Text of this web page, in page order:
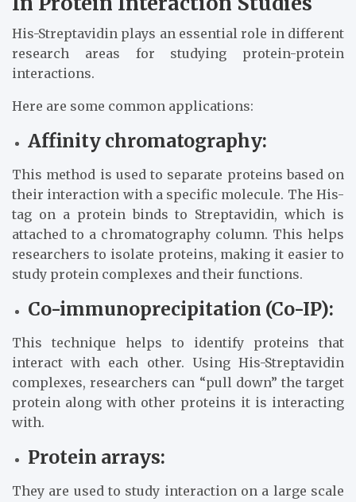
His-Streptavidin plays an essential role in different
research areas for studying protein-protein
interactions.
Here are some common applications:
Affinity chromatography:
This method is used to separate proteins based on
their interaction with a specific molecule. The His-
tag on a protein binds to Streptavidin, which is
attached to a chromatography column. This helps
researchers to isolate proteins, making it easier to
study protein complexes and their functions.
Co-immunoprecipitation (Co-IP):
This technique helps to identify proteins that
interact with each other. Using His-Streptavidin
complexes, researchers can “pull down” the target
protein along with other proteins it is interacting
with.
Protein arrays:
They are used to study interaction on a large scale